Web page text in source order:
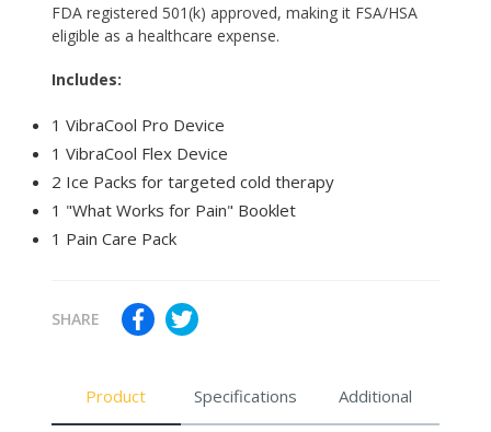
FDA registered 501(k) approved, making it FSA/HSA
eligible as a healthcare expense.
Includes:
1 VibraCool Pro Device
1 VibraCool Flex Device
2 Ice Packs for targeted cold therapy
1 "What Works for Pain" Booklet
1 Pain Care Pack
SHARE
Product Specifications Additional